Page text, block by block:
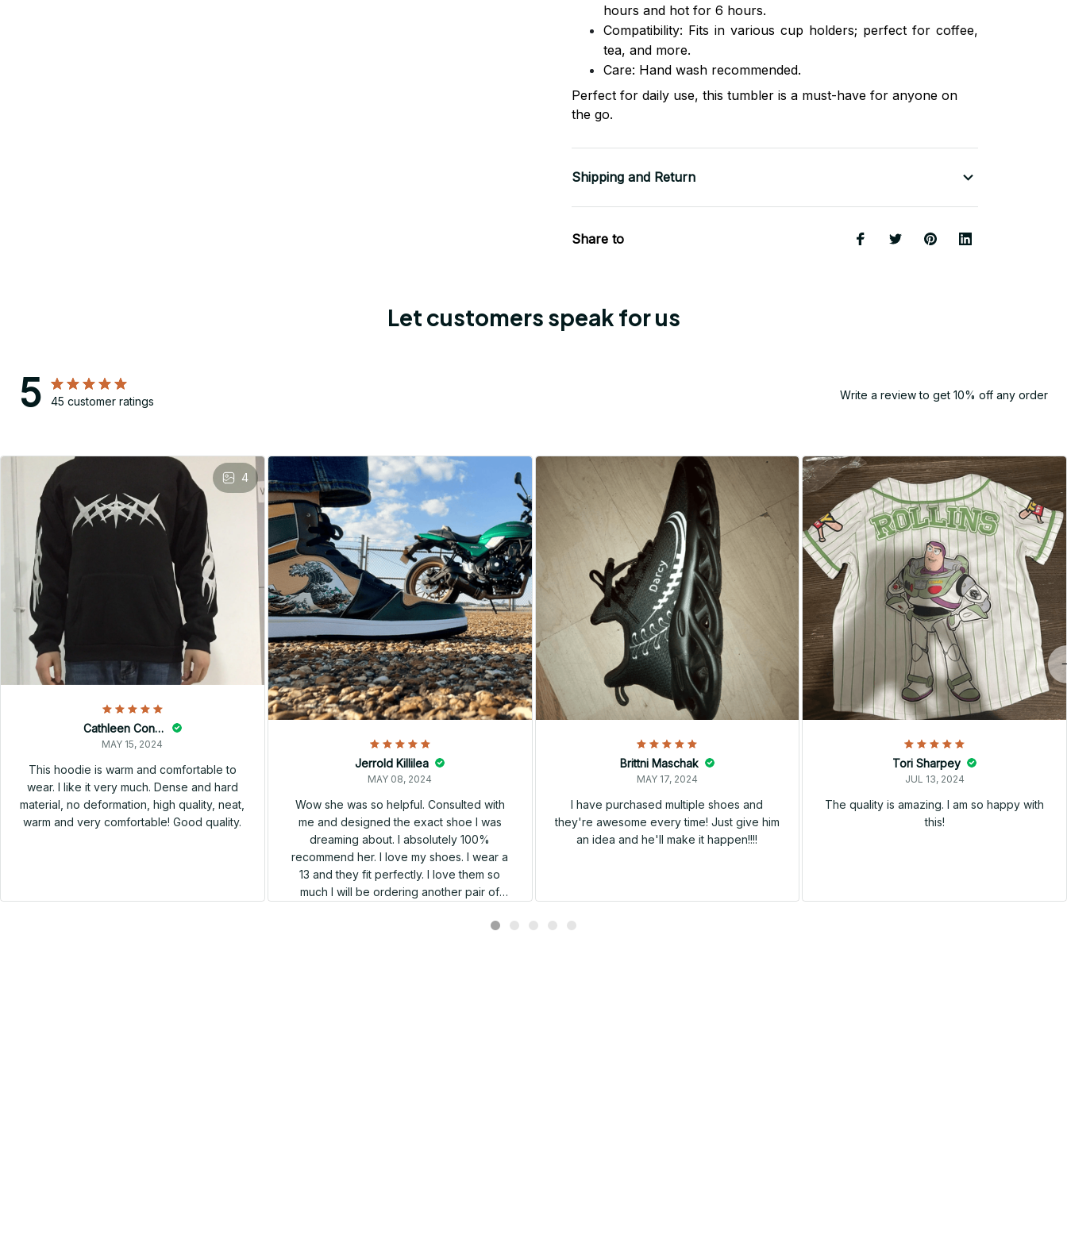
hours and hot for 6 hours.
Compatibility: Fits in various cup holders; perfect for coffee,
tea, and more.
Care: Hand wash recommended.
Perfect for daily use, this tumbler is a must-have for anyone on
the go.
Shipping and Return
Share to
Let customers speak for us
5 45 customer ratings Write a review to get 10% off any order
4
Cathleen Constantineau
MAY 15, 2024
This hoodie is warm and comfortable to
wear. I like it very much. Dense and hard
material, no deformation, high quality, neat,
warm and very comfortable! Good quality.
Jerrold Killilea
MAY 08, 2024
Wow she was so helpful. Consulted with
me and designed the exact shoe I was
dreaming about. I absolutely 100%
recommend her. I love my shoes. I wear a
13 and they fit perfectly. I love them so
much I will be ordering another pair of
Brittni Maschak
MAY 17, 2024
I have purchased multiple shoes and
they're awesome every time! Just give him
an idea and he'll make it happen!!!!
Tori Sharpey
JUL 13, 2024
The quality is amazing. I am so happy with
this!